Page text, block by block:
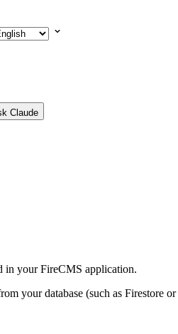
Claude
in your FireCMS application.
your database (such as Firestore